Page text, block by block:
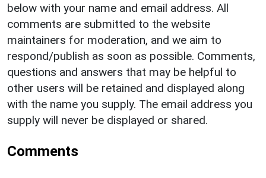
below with your name and email address. All
comments are submitted to the website
maintainers for moderation, and we aim to
respond/publish as soon as possible. Comments,
questions and answers that may be helpful to
other users will be retained and displayed along
with the name you supply. The email address you
supply will never be displayed or shared.
Comments